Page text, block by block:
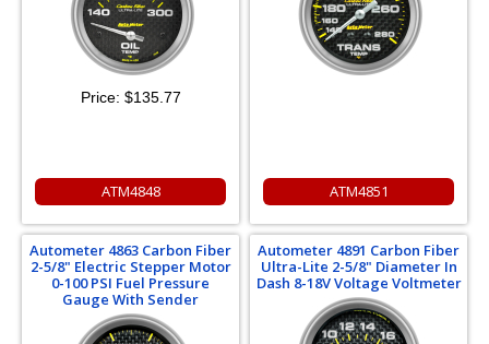
Price: $135.77
ATM4848 ATM4851
Autometer 4863 Carbon Fiber
2-5/8" Electric Stepper Motor
0-100 PSI Fuel Pressure
Gauge With Sender
Autometer 4891 Carbon Fiber
Ultra-Lite 2-5/8" Diameter In
Dash 8-18V Voltage Voltmeter